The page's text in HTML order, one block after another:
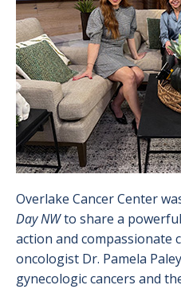
Overlake Cancer Center
Day NWto share a
action and compassionate
oncologist Dr. Pamela
gynecologic cancers and